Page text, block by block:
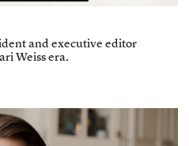
and executive editor
Weiss era.